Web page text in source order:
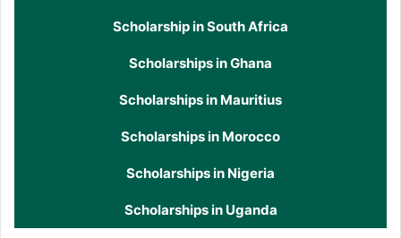
Scholarship in South Africa
Scholarships in Ghana
Scholarships in Mauritius
Scholarships in Morocco
Scholarships in Nigeria
Scholarships in Uganda